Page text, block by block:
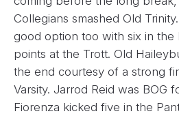
Collegians smashed Old
good option too with six in the
points at the Trott. Old
the end courtesy of a strong
Varsity. Jarrod Reid was BOG
Fiorenza kicked five in the